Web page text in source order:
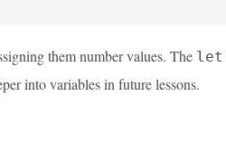
them number values. The let
into variables in future lessons.